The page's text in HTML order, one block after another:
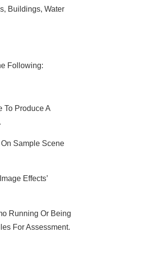
Buildings, Water
Following:
Produce A
Sample Scene
Effects’
Running Or Being
For Assessment.